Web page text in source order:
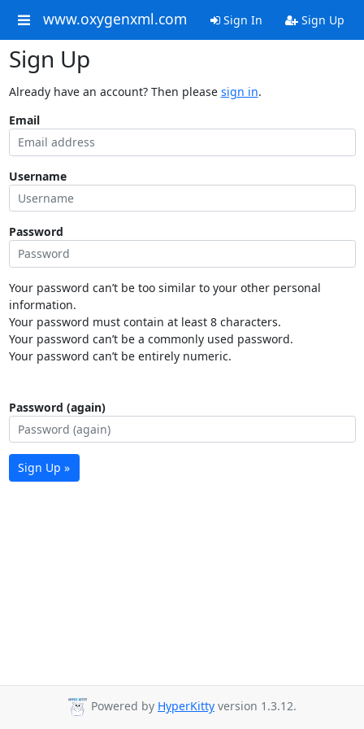
www.oxygenxml.com Sign In Sign Up
Sign Up
Already have an account? Then please sign in.
Email
Username
Password
Your password can’t be too similar to your other personal
information.
Your password must contain at least 8 characters.
Your password can’t be a commonly used password.
Your password can’t be entirely numeric.
Password (again)
Sign Up »
Powered by HyperKitty version 1.3.12.